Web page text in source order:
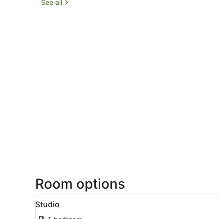
See all
Room options
View
all
A modern hotel room with
11
Studio